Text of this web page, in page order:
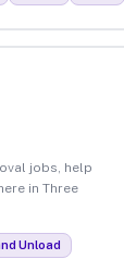
jobs, help
in Three
Unload